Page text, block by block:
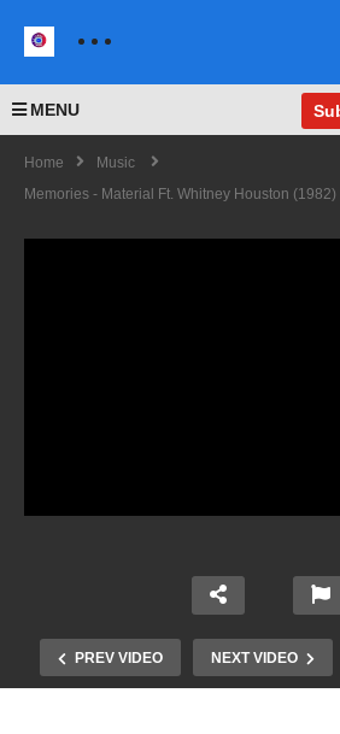
MENU
Home
Music
Memories - Material Ft. Whitney Houston (1982)
PREV VIDEO NEXT VIDEO